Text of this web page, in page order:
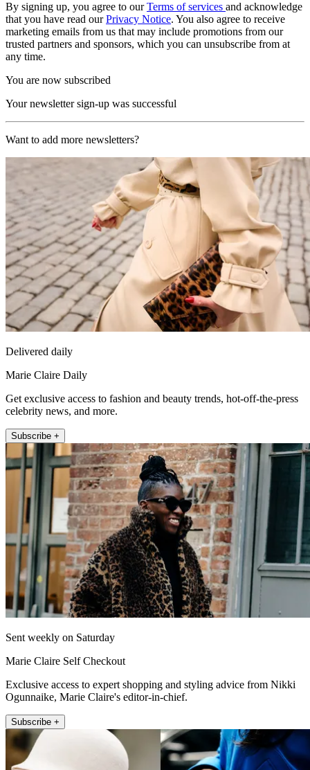
By signing up, you agree to ourTerms of services and acknowledge
that you have read ourPrivacy Notice. You also agree to receive
marketing emails from us that may include promotions from our
trusted partners and sponsors, which you can unsubscribe from at
any time.
You are now subscribed
Your newsletter sign-up was successful
Want to add more newsletters?
Delivered daily
Marie Claire Daily
Get exclusive access to fashion and beauty trends, hot-off-the-press
celebrity news, and more.
Subscribe +
Sent weekly on Saturday
Marie Claire Self Checkout
Exclusive access to expert shopping and styling advice from Nikki
Ogunnaike, Marie Claire's editor-in-chief.
Subscribe +